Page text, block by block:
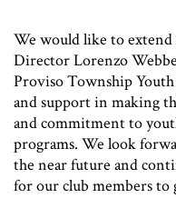
We would like to
Director Lorenzo
Proviso Township
and support in making
and commitment to
programs. We look
the near future and
for our club members to